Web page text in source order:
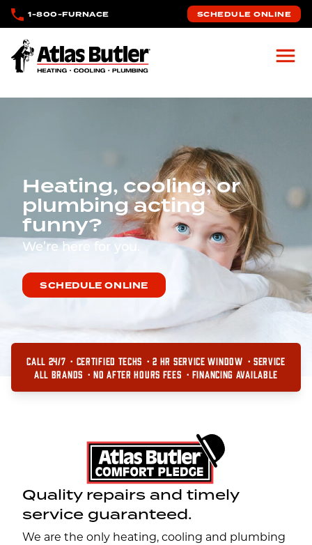
Skip to main content
1-800-FURNACE SCHEDULE ONLINE
Atlas Butler
Heating, cooling, or
plumbing acting
funny?
We’re here for you.
SCHEDULE ONLINE
CALL 24/7 CERTIFIED TECHS 2 HR SERVICE WINDOW
SERVICE
ALL BRANDS
NO AFTER HOURS FEES FINANCING AVAILABLE
Quality repairs and timely
service guaranteed.
We are the only heating, cooling and plumbing